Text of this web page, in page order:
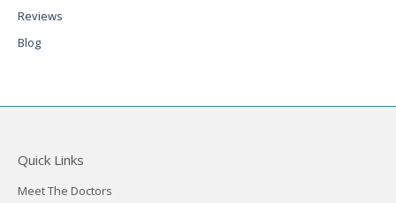
Reviews
Blog
Quick Links
Meet The Doctors